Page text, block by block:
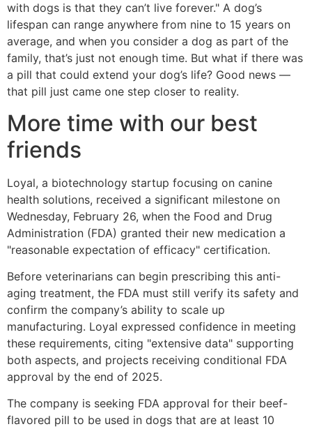
with dogs is that they can’t live forever." A dog’s
lifespan can range anywhere from nine to 15 years on
average, and when you consider a dog as part of the
family, that’s just not enough time. But what if there was
a pill that could extend your dog’s life? Good news —
that pill just came one step closer to reality.
More time with our best
friends
Loyal, a biotechnology startup focusing on canine
health solutions, received a significant milestone on
Wednesday, February 26, when the Food and Drug
Administration (FDA) granted their new medication a
"reasonable expectation of efficacy" certification.
Before veterinarians can begin prescribing this anti-
aging treatment, the FDA must still verify its safety and
confirm the company’s ability to scale up
manufacturing. Loyal expressed confidence in meeting
these requirements, citing "extensive data" supporting
both aspects, and projects receiving conditional FDA
approval by the end of 2025.
The company is seeking FDA approval for their beef-
flavored pill to be used in dogs that are at least 10